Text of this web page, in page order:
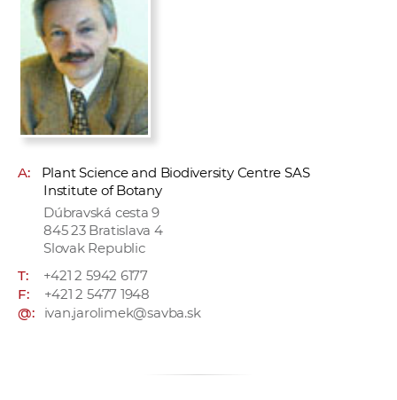
A:
Plant Science and Biodiversity Centre SAS
Institute of Botany
Dúbravská cesta 9
845 23 Bratislava 4
Slovak Republic
T:
+421 2 5942 6177
F:
+421 2 5477 1948
@:
ivan.jarolimek@savba.sk